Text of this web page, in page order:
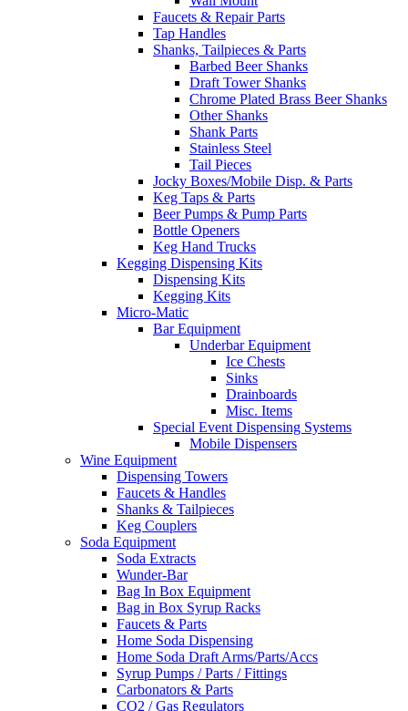
Faucets & Repair Parts
Tap Handles
Shanks, Tailpieces & Parts
Barbed Beer Shanks
Draft Tower Shanks
Chrome Plated Brass Beer Shanks
Other Shanks
Shank Parts
Stainless Steel
Tail Pieces
Jocky Boxes/Mobile Disp. & Parts
Keg Taps & Parts
Beer Pumps & Pump Parts
Bottle Openers
Keg Hand Trucks
Kegging Dispensing Kits
Dispensing Kits
Kegging Kits
Micro-Matic
Bar Equipment
Underbar Equipment
Ice Chests
Sinks
Drainboards
Misc. Items
Special Event Dispensing Systems
Mobile Dispensers
Wine Equipment
Dispensing Towers
Faucets & Handles
Shanks & Tailpieces
Keg Couplers
Soda Equipment
Soda Extracts
Wunder-Bar
Bag In Box Equipment
Bag in Box Syrup Racks
Faucets & Parts
Home Soda Dispensing
Home Soda Draft Arms/Parts/Accs
Syrup Pumps / Parts / Fittings
Carbonators & Parts
CO2 / Gas Regulators